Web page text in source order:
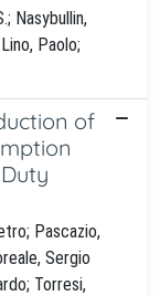
Nasybullin,
Paolo;
of
Pascazio,
Sergio
Torresi,